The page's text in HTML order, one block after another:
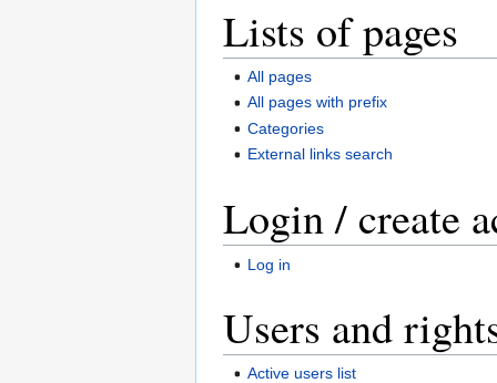
Lists of pages
All pages
All pages with prefix
Categories
External links search
Login / create
Log in
Users and
Active users list